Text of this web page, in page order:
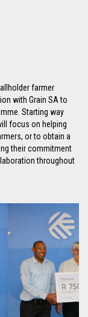
farmer
with Grain SA to
Starting way
focus on helping
or to obtain a
their commitment
throughout